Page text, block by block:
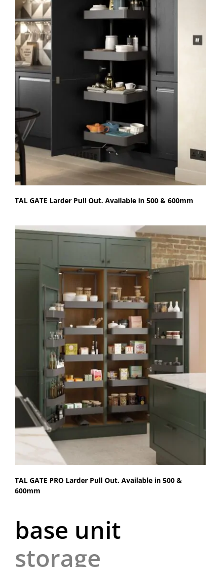
TAL GATE Larder Pull Out. Available in 500 & 600mm
TAL GATE PRO Larder Pull Out. Available in 500 &
600mm
base unit
storage